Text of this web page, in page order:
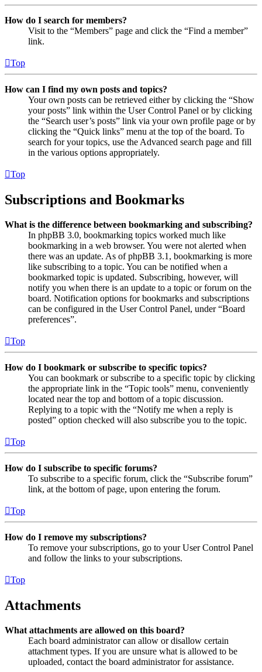
How do I search for members?
Visit to the “Members” page and click the “Find a member”
link.
Top
How can I find my own posts and topics?
Your own posts can be retrieved either by clicking the “Show
your posts” link within the User Control Panel or by clicking
the “Search user’s posts” link via your own profile page or by
clicking the “Quick links” menu at the top of the board. To
search for your topics, use the Advanced search page and fill
in the various options appropriately.
Top
Subscriptions and Bookmarks
What is the difference between bookmarking and subscribing?
In phpBB 3.0, bookmarking topics worked much like
bookmarking in a web browser. You were not alerted when
there was an update. As of phpBB 3.1, bookmarking is more
like subscribing to a topic. You can be notified when a
bookmarked topic is updated. Subscribing, however, will
notify you when there is an update to a topic or forum on the
board. Notification options for bookmarks and subscriptions
can be configured in the User Control Panel, under “Board
preferences”.
Top
How do I bookmark or subscribe to specific topics?
You can bookmark or subscribe to a specific topic by clicking
the appropriate link in the “Topic tools” menu, conveniently
located near the top and bottom of a topic discussion.
Replying to a topic with the “Notify me when a reply is
posted” option checked will also subscribe you to the topic.
Top
How do I subscribe to specific forums?
To subscribe to a specific forum, click the “Subscribe forum”
link, at the bottom of page, upon entering the forum.
Top
How do I remove my subscriptions?
To remove your subscriptions, go to your User Control Panel
and follow the links to your subscriptions.
Top
Attachments
What attachments are allowed on this board?
Each board administrator can allow or disallow certain
attachment types. If you are unsure what is allowed to be
uploaded, contact the board administrator for assistance.